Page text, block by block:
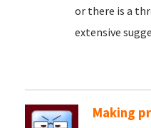
or there is a
extensive
Making